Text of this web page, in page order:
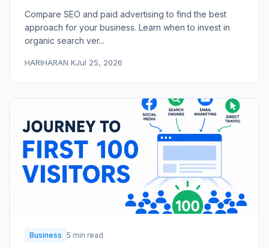
Compare SEO and paid advertising to find the best
approach for your business. Learn when to invest in
organic search ver...
HARIHARAN KJul 25, 2026
Business 5 min read